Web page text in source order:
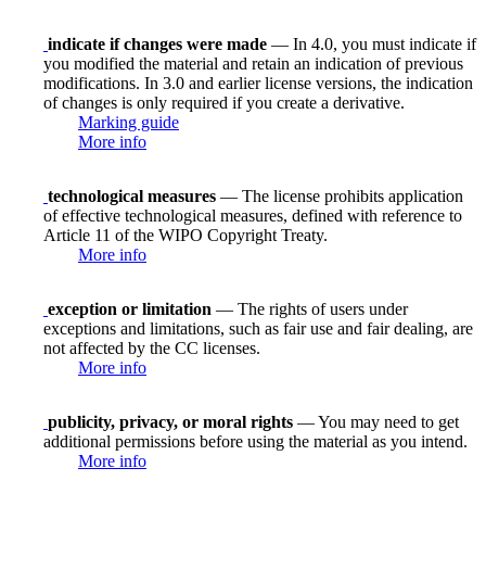
indicate if changes were made — In 4.0, you must indicate if
you modified the material and retain an indication of previous
modifications. In 3.0 and earlier license versions, the indication
of changes is only required if you create a derivative.
Marking guide
More info
technological measures — The license prohibits application
of effective technological measures, defined with reference to
Article 11 of the WIPO Copyright Treaty.
More info
exception or limitation — The rights of users under
exceptions and limitations, such as fair use and fair dealing, are
not affected by the CC licenses.
More info
publicity, privacy, or moral rights — You may need to get
additional permissions before using the material as you intend.
More info